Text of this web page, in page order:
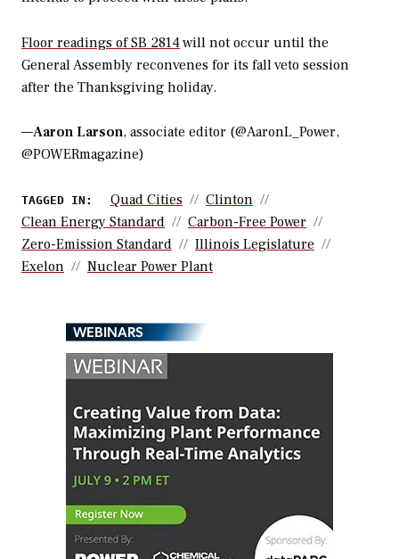
Floor readings of SB 2814 will not occur until the
General Assembly reconvenes for its fall veto session
after the Thanksgiving holiday.
—Aaron Larson, associate editor (@AaronL_Power,
@POWERmagazine)
TAGGED IN: Quad Cities
Clinton
Clean Energy Standard
Carbon-Free Power
Zero-Emission Standard
Illinois Legislature
Exelon
Nuclear Power Plant
WEBINARS